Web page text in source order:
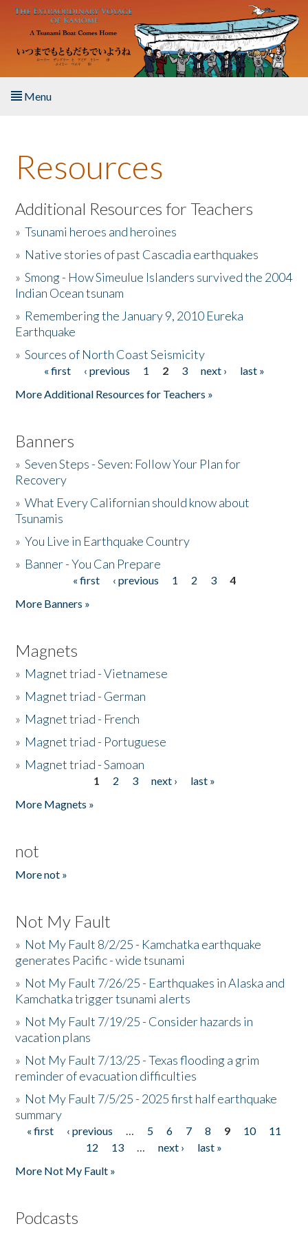
Skip to main content
Menu
About the Book
Listen to the Book
Activities
The Story & Student Exchange
Donate
Resources
Additional Resources for Teachers
»Tsunami heroes and heroines
» Native stories of past Cascadia earthquakes
»Smong - How Simeulue Islanders survived the 2004
Indian Ocean tsunam
» Remembering the January 9, 2010 Eureka
Earthquake
»Sources of North Coast Seismicity
Pages« first ‹ previous 1 2 3 next ›
last »
More Additional Resources for Teachers »
Banners
»Seven Steps - Seven: Follow Your Plan for
Recovery
»What Every Californian should know about
Tsunamis
»You Live in Earthquake Country
» Banner - You Can Prepare
« first ‹ previous 1 2 3
4
More Banners »
Magnets
» Magnet triad - Vietnamese
» Magnet triad - German
» Magnet triad - French
» Magnet triad - Portuguese
» Magnet triad - Samoan
1 2 3 next ›
last »
More Magnets »
not
More not »
Not My Fault
» Not My Fault 8/2/25 - Kamchatka earthquake
generates Pacific - wide tsunami
» Not My Fault 7/26/25 - Earthquakes in Alaska and
Kamchatka trigger tsunami alerts
» Not My Fault 7/19/25 - Consider hazards in
vacation plans
» Not My Fault 7/13/25 - Texas flooding a grim
reminder of evacuation difficulties
» Not My Fault 7/5/25 - 2025 first half earthquake
summary
Pages
« first ‹ previous … 5 6 7 8 9 10
11
12
13 … next ›
last »
More Not My Fault »
Podcasts